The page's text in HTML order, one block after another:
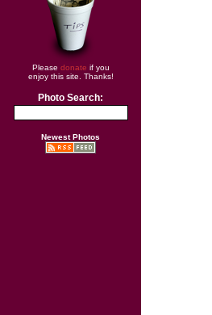
Please donate if you
enjoy this site. Thanks!
Photo Search:
Newest Photos